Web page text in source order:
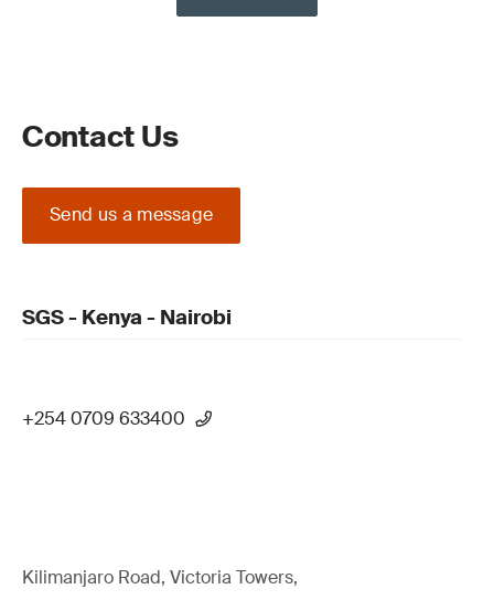
Contact Us
Send us a message
SGS - Kenya - Nairobi
+254 0709 633400
Kilimanjaro Road, Victoria Towers,